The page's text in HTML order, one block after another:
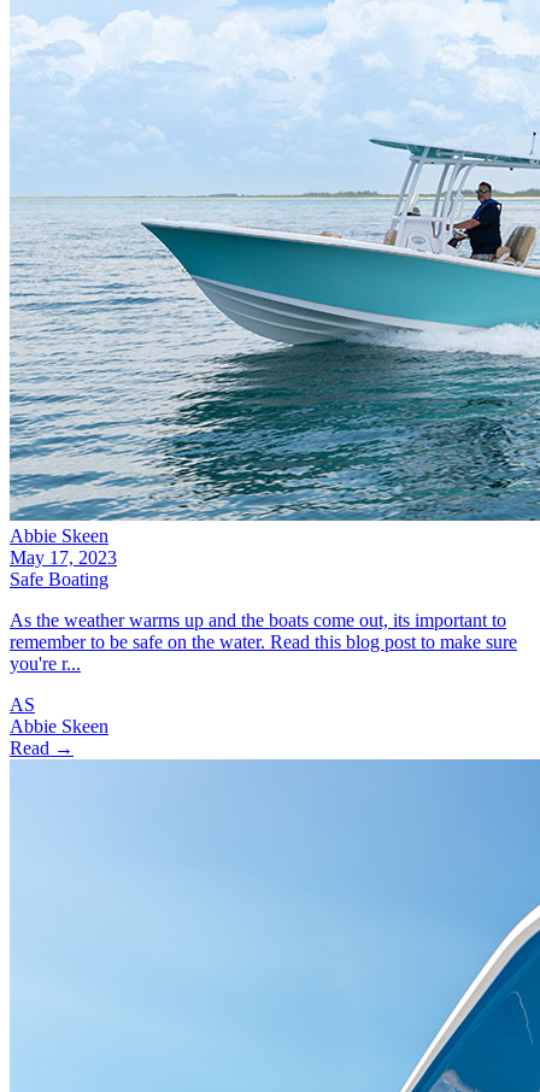
Abbie Skeen
May 17, 2023
Safe Boating
As the weather warms up and the boats come out, its important to
remember to be safe on the water. Read this blog post to make sure
you're r...
AS
Abbie Skeen
Read →